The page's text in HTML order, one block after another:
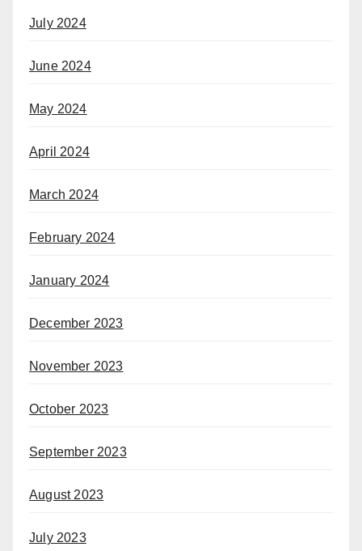
July 2024
June 2024
May 2024
April 2024
March 2024
February 2024
January 2024
December 2023
November 2023
October 2023
September 2023
August 2023
July 2023